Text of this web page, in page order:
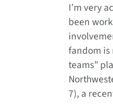
I’m very
been
fandom is
teams”
7), a